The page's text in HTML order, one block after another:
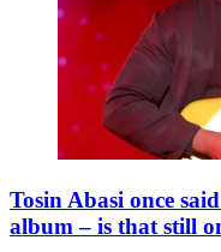
Tosin Abasi once
album – is that still